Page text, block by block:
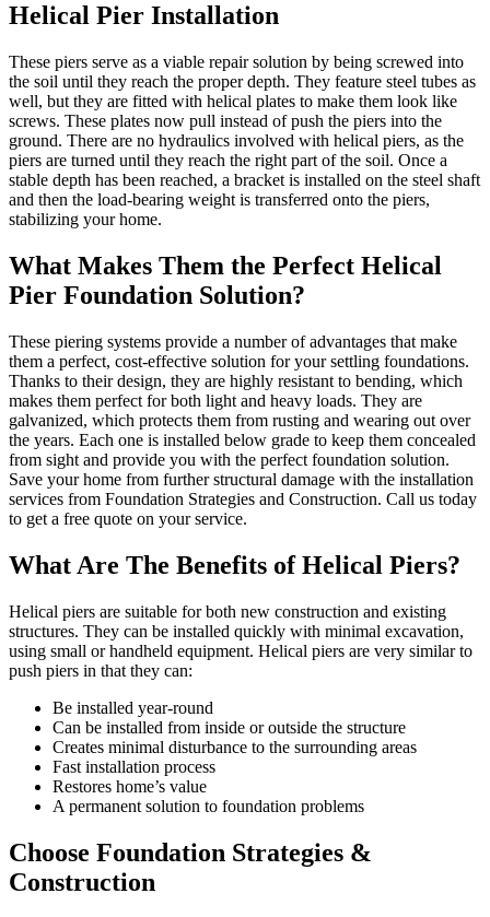
Helical Pier Installation
These piers serve as a viable repair solution by being screwed into
the soil until they reach the proper depth. They feature steel tubes as
well, but they are fitted with helical plates to make them look like
screws. These plates now pull instead of push the piers into the
ground. There are no hydraulics involved with helical piers, as the
piers are turned until they reach the right part of the soil. Once a
stable depth has been reached, a bracket is installed on the steel shaft
and then the load-bearing weight is transferred onto the piers,
stabilizing your home.
What Makes Them the Perfect Helical
Pier Foundation Solution?
These piering systems provide a number of advantages that make
them a perfect, cost-effective solution for your settling foundations.
Thanks to their design, they are highly resistant to bending, which
makes them perfect for both light and heavy loads. They are
galvanized, which protects them from rusting and wearing out over
the years. Each one is installed below grade to keep them concealed
from sight and provide you with the perfect foundation solution.
Save your home from further structural damage with the installation
services from Foundation Strategies and Construction. Call us today
to get a free quote on your service.
What Are The Benefits of Helical Piers?
Helical piers are suitable for both new construction and existing
structures. They can be installed quickly with minimal excavation,
using small or handheld equipment. Helical piers are very similar to
push piers in that they can:
Be installed year-round
Can be installed from inside or outside the structure
Creates minimal disturbance to the surrounding areas
Fast installation process
Restores home’s value
A permanent solution to foundation problems
Choose Foundation Strategies &
Construction